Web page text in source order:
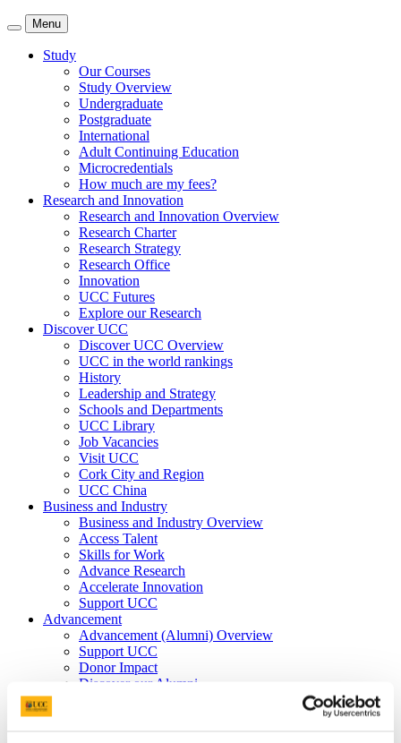
Menu
Study
Our Courses
Study Overview
Undergraduate
Postgraduate
International
Adult Continuing Education
Microcredentials
How much are my fees?
Research and Innovation
Research and Innovation Overview
Research Charter
Research Strategy
Research Office
Innovation
UCC Futures
Explore our Research
Discover UCC
Discover UCC Overview
UCC in the world rankings
History
Leadership and Strategy
Schools and Departments
UCC Library
Job Vacancies
Visit UCC
Cork City and Region
UCC China
Business and Industry
Business and Industry Overview
Access Talent
Skills for Work
Advance Research
Accelerate Innovation
Support UCC
Advancement
Advancement (Alumni) Overview
Support UCC
Donor Impact
Discover our Alumni